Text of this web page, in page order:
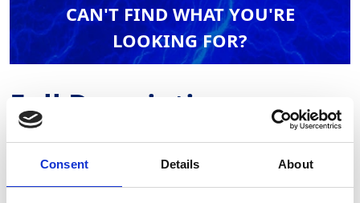
Consent Details About
CAN'T FIND WHAT YOU'RE
LOOKING FOR?
Full Description
positioning and electronic distance measurement